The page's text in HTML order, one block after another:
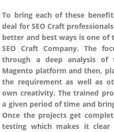
To bring each of these
deal for SEO Craft
better and best ways is one
SEO Craft Company. The
through a deep analysis
Magento platform and then,
the requirement as well as
own creativity. The trained
a given period of time and
Once the projects get
testing which makes it